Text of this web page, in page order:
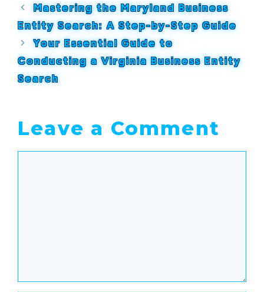
Mastering the Maryland Business
Entity Search: A Step-by-Step Guide
Your Essential Guide to
Conducting a Virginia Business Entity
Search
Leave a Comment